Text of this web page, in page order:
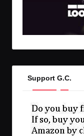
Support G.C.